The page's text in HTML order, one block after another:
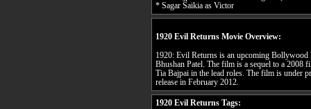
* Sagar Saikia as Victor
1920 Evil Returns Movie Overview:
1920: Evil Returns is an upcoming
Bhushan Patel. The film is a sequel to a 2008
Tia Bajpai in the lead roles. The film is under
release in February 2012.
1920 Evil Returns Tags: